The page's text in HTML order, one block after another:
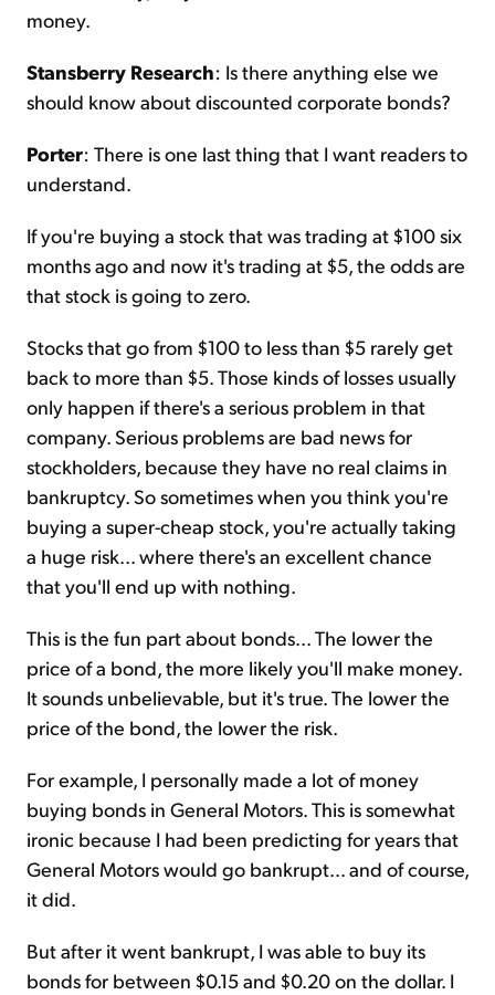
money.
Stansberry Research: Is there anything else we
should know about discounted corporate bonds?
Porter: There is one last thing that I want readers to
understand.
If you're buying a stock that was trading at $100 six
months ago and now it's trading at $5, the odds are
that stock is going to zero.
Stocks that go from $100 to less than $5 rarely get
back to more than $5. Those kinds of losses usually
only happen if there's a serious problem in that
company. Serious problems are bad news for
stockholders, because they have no real claims in
bankruptcy. So sometimes when you think you're
buying a super-cheap stock, you're actually taking
a huge risk... where there's an excellent chance
that you'll end up with nothing.
This is the fun part about bonds... The lower the
price of a bond, the more likely you'll make money.
It sounds unbelievable, but it's true. The lower the
price of the bond, the lower the risk.
For example, I personally made a lot of money
buying bonds in General Motors. This is somewhat
ironic because I had been predicting for years that
General Motors would go bankrupt... and of course,
it did.
But after it went bankrupt, I was able to buy its
bonds for between $0.15 and $0.20 on the dollar. I